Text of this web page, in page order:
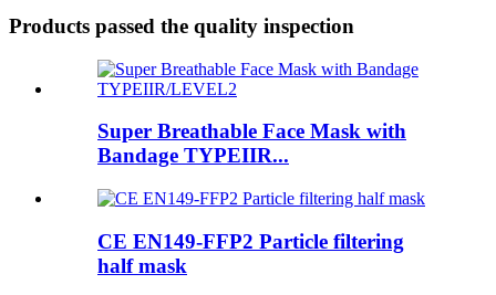
Products passed the quality inspection
Super Breathable Face Mask with
Bandage TYPEIIR...
CE EN149-FFP2 Particle filtering
half mask